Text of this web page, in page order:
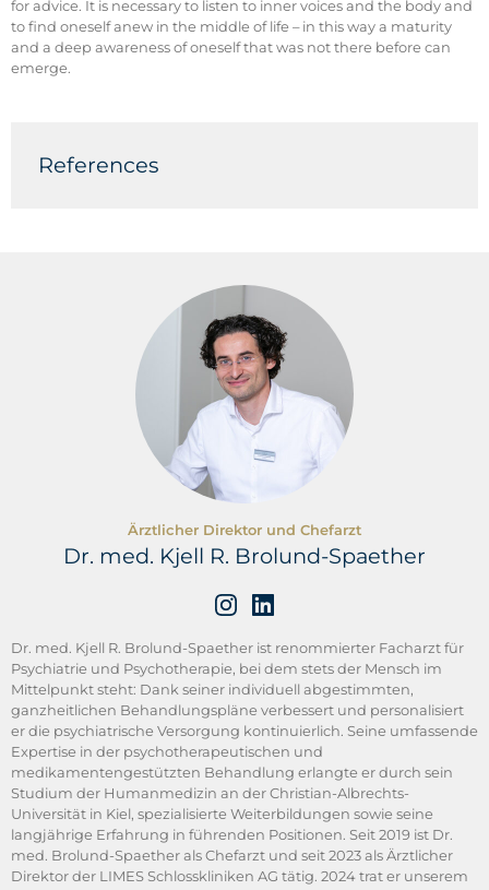
for advice. It is necessary to listen to inner voices and the body and
to find oneself anew in the middle of life – in this way a maturity
and a deep awareness of oneself that was not there before can
emerge.
References
Ärztlicher Direktor und Chefarzt
Dr. med. Kjell R. Brolund-Spaether
Dr. med. Kjell R. Brolund-Spaether ist renommierter Facharzt für
Psychiatrie und Psychotherapie, bei dem stets der Mensch im
Mittelpunkt steht: Dank seiner individuell abgestimmten,
ganzheitlichen Behandlungspläne verbessert und personalisiert
er die psychiatrische Versorgung kontinuierlich. Seine umfassende
Expertise in der psychotherapeutischen und
medikamentengestützten Behandlung erlangte er durch sein
Studium der Humanmedizin an der Christian-Albrechts-
Universität in Kiel, spezialisierte Weiterbildungen sowie seine
langjährige Erfahrung in führenden Positionen. Seit 2019 ist Dr.
med. Brolund-Spaether als Chefarzt und seit 2023 als Ärztlicher
Direktor der LIMES Schlosskliniken AG tätig. 2024 trat er unserem